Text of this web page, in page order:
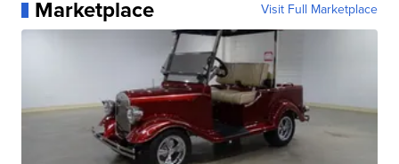
Marketplace Visit Full Marketplace